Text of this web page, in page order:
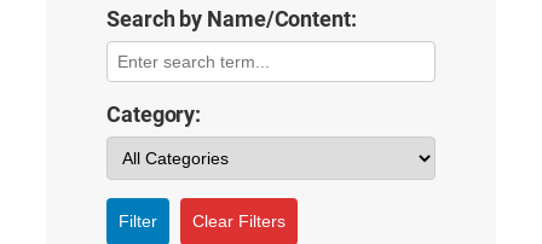
Search by Name/Content:
Category:
Filter Clear Filters